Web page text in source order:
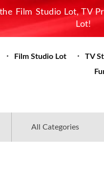
Film Studio Lot, TV
Lot!
Film Studio Lot TV